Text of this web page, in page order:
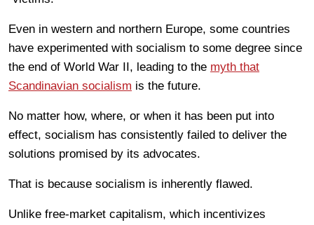
Even in western and northern Europe, some countries
have experimented with socialism to some degree since
the end of World War II, leading to the myth that
Scandinavian socialism is the future.
No matter how, where, or when it has been put into
effect, socialism has consistently failed to deliver the
solutions promised by its advocates.
That is because socialism is inherently flawed.
Unlike free-market capitalism, which incentivizes